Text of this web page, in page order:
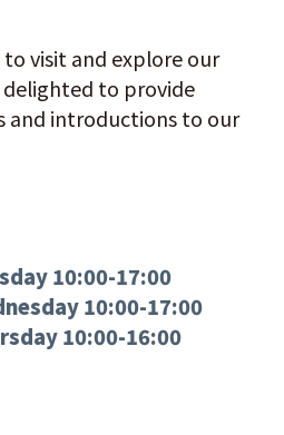
visit and explore our
to provide
and introductions to our
10:00-17:00
10:00-17:00
10:00-16:00